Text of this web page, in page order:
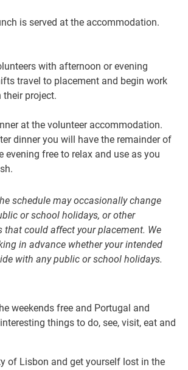
is served at the accommodation.
with afternoon or evening
travel to placement and begin work
their project.
at the volunteer accommodation.
dinner you will have the remainder of
evening free to relax and use as you
schedule may occasionally change
or school holidays, or other
that could affect your placement. We
in advance whether your intended
with any public or school holidays.
weekends free and Portugal and
things to do, see, visit, eat and
of Lisbon and get yourself lost in the